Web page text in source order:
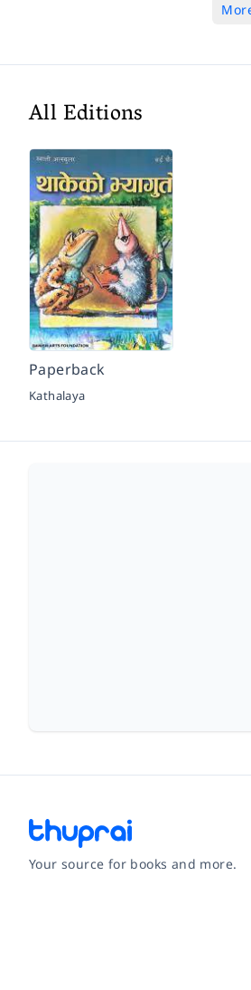
All Editions
Paperback
Kathalaya
Your source for books and more.